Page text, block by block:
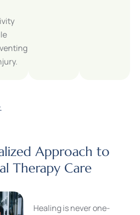
Approach to
Therapy Care
Healing is never one-